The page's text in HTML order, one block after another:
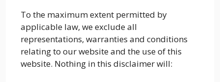
To the maximum extent permitted by
applicable law, we exclude all
representations, warranties and conditions
relating to our website and the use of this
website. Nothing in this disclaimer will: